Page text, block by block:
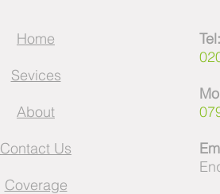
Home
Sevices
About
Contact Us
Coverage
Tel: